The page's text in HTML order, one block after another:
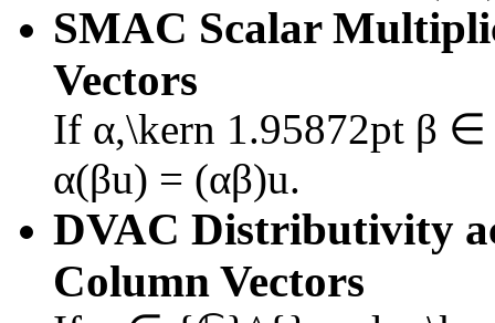
SMAC Scalar
Vectors
If α,\kern 1.95872pt β
α(βu) = (αβ)u.
DVAC Distributivity
Column Vectors